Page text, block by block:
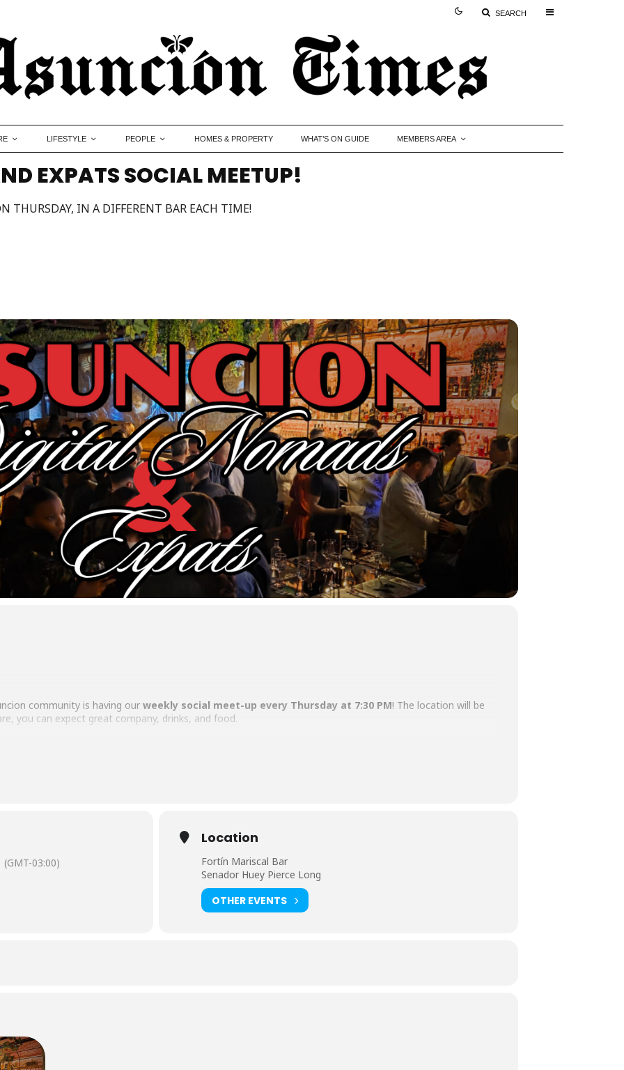
SEARCH
LIFESTYLE PEOPLE HOMES & PROPERTY WHAT’S ON GUIDE MEMBERS AREA
EXPATS SOCIAL MEETUP!
THURSDAY, IN A DIFFERENT BAR EACH TIME!
community is having our weekly social meet-up every Thursday at 7:30 PM! The location will be
you can expect great company, drinks, and food.
some awesome nomads, expats, and locals in Asunción, this is the perfect time and place to do so!
(GMT-03:00)
Location
Fortín Mariscal Bar
Senador Huey Pierce Long
OTHER EVENTS